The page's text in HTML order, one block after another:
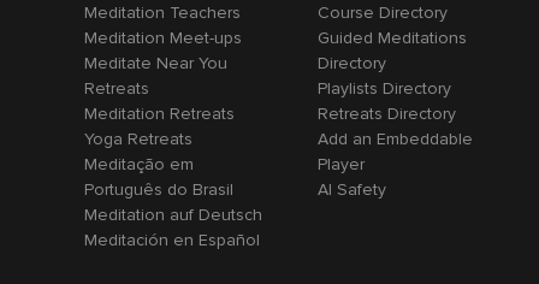
Meditation Teachers
Meditation Meet-ups
Meditate Near You
Retreats
Meditation Retreats
Yoga Retreats
Meditação em
Português do Brasil
Meditation auf Deutsch
Meditación en Español
Course Directory
Guided Meditations
Directory
Playlists Directory
Retreats Directory
Add an Embeddable
Player
AI Safety